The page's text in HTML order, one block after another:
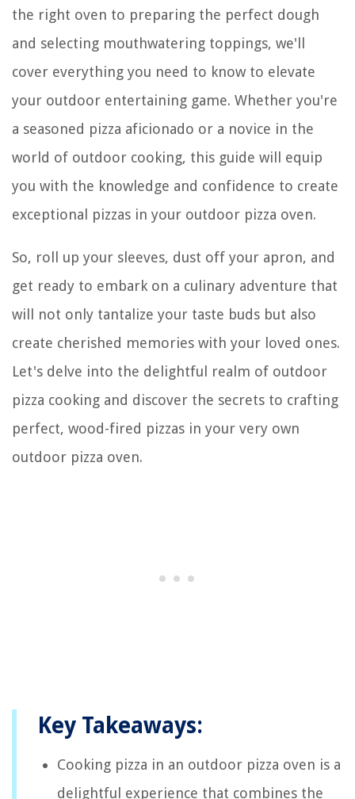
the right oven to preparing the perfect dough
and selecting mouthwatering toppings, we'll
cover everything you need to know to elevate
your outdoor entertaining game. Whether you're
a seasoned pizza aficionado or a novice in the
world of outdoor cooking, this guide will equip
you with the knowledge and confidence to create
exceptional pizzas in your outdoor pizza oven.
So, roll up your sleeves, dust off your apron, and
get ready to embark on a culinary adventure that
will not only tantalize your taste buds but also
create cherished memories with your loved ones.
Let's delve into the delightful realm of outdoor
pizza cooking and discover the secrets to crafting
perfect, wood-fired pizzas in your very own
outdoor pizza oven.
Key Takeaways:
Cooking pizza in an outdoor pizza oven is a
delightful experience that combines the